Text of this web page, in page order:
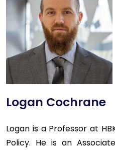
Logan Cochrane
Logan is a Professor at
Policy. He is an